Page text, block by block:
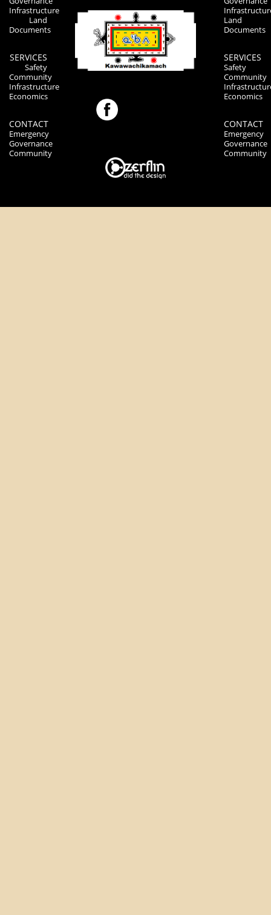
Infrastructure
Land
Documents
SERVICES
Safety
Community
Infrastructure
Economics
CONTACT
Emergency
Governance
Community
Land
Documents
SERVICES
Safety
Community
Economics
CONTACT
Emergency
Governance
Community